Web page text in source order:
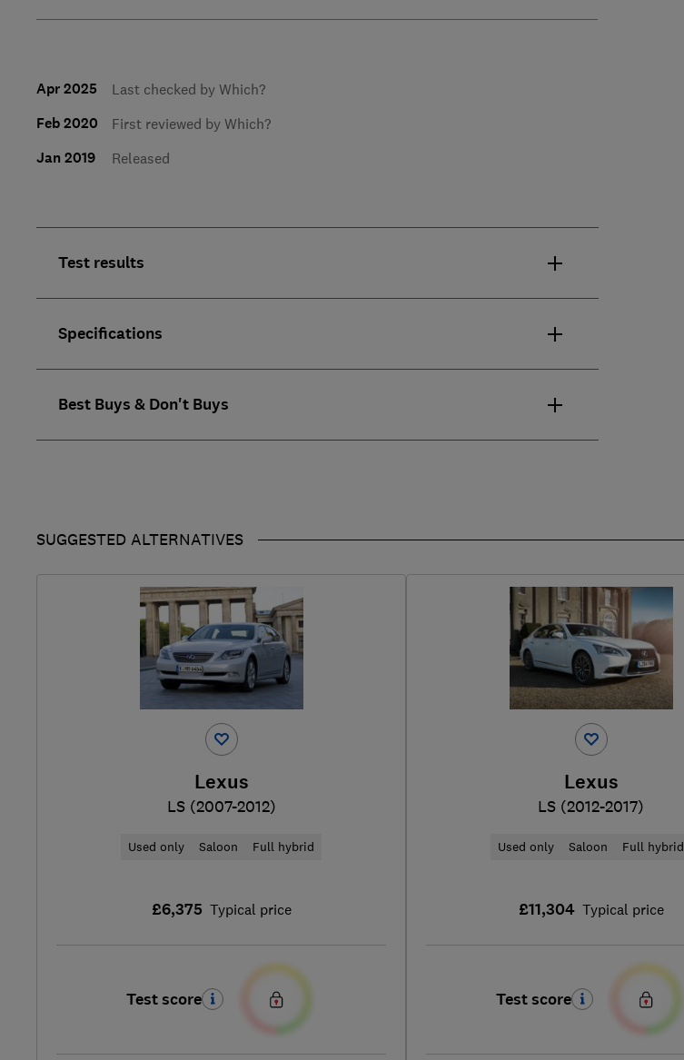
Apr 2025 Last checked by Which?
Feb 2020 First reviewed by Which?
Jan 2019 Released
Test results
Specifications
Best Buys & Don't Buys
SUGGESTED ALTERNATIVES
Lexus
LS (2007-2012)
Used only Saloon Full hybrid
£6,375 Typical price
Test score
Lexus
LS (2012-2017)
Used only Saloon Full hybrid
£11,304 Typical price
Test score